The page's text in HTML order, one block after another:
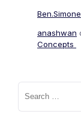
Ben.Simone
anashwan
Concepts